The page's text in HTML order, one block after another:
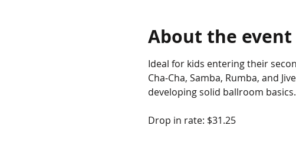
About the event
Ideal for kids entering their
Cha-Cha, Samba, Rumba, and
developing solid ballroom basics.
Drop in rate: $31.25